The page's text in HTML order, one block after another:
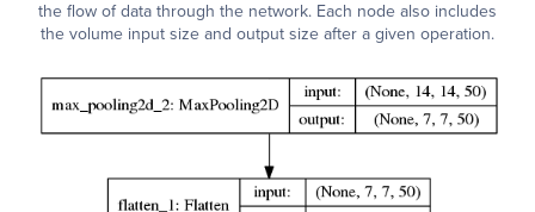
the flow of data through the network. Each node also includes
the volume input size and output size after a given operation.